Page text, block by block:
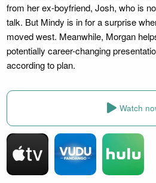
from her ex-boyfriend, Josh, who is
talk. But Mindy is in for a surprise
moved west. Meanwhile, Morgan
potentially career-changing
according to plan.
Watch